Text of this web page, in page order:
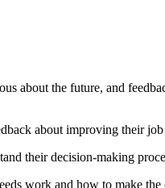
about the future, and
about improving their job
their decision-making
work and how to make the